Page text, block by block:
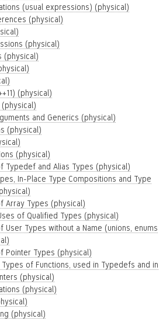
(usual expressions) (physical)
(physical)
(physical)
(physical)
(physical)
(physical)
and Generics (physical)
(physical)
(physical)
Typedef and Alias Types (physical)
In-Place Type Compositions and Type
Array Types (physical)
of Qualified Types (physical)
User Types without a Name (unions, enums
Pointer Types (physical)
of Functions, used in Typedefs and in
(physical)
(physical)
(physical)